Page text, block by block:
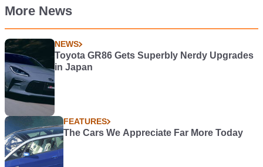
More News
NEWS
Toyota GR86 Gets Superbly Nerdy Upgrades
in Japan
FEATURES
The Cars We Appreciate Far More Today